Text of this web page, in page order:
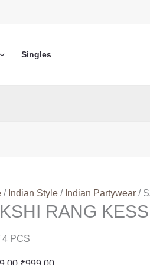
Singles
/ Indian Style / Indian Partywear /
RANG
4 PCS
OriginalCurrent